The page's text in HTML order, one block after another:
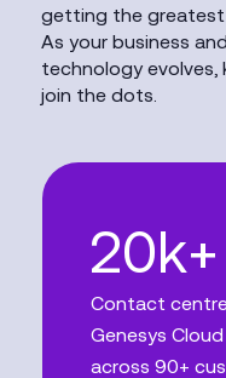
getting the greatest
As your business
technology evolves,
join the dots.
20k+
Contact
Genesys
across 90+